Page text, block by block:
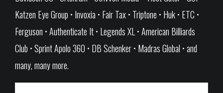
Katzen Eye Group • Invoxia • Fair Tax • Triptone • Huk • ETC •
Ferguson • Authenticate It • Legends XL • American Billiards
Club • Sprint Apolo 360 • DB Schenker • Madras Global • and
many, many more.